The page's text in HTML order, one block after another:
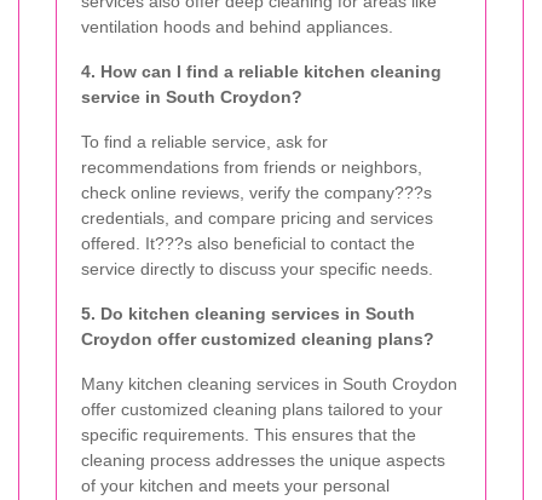
ventilation hoods and behind appliances.
4. How can I find a reliable kitchen cleaning
service in South Croydon?
To find a reliable service, ask for
recommendations from friends or neighbors,
check online reviews, verify the company???s
credentials, and compare pricing and services
offered. It???s also beneficial to contact the
service directly to discuss your specific needs.
5. Do kitchen cleaning services in South
Croydon offer customized cleaning plans?
Many kitchen cleaning services in South Croydon
offer customized cleaning plans tailored to your
specific requirements. This ensures that the
cleaning process addresses the unique aspects
of your kitchen and meets your personal